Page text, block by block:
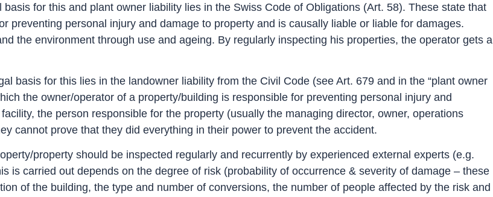
for this and plant owner liability lies in the Swiss Code of Obligations (Art. 58). These state that
preventing personal injury and damage to property and is causally liable or liable for damages.
the environment through use and ageing. By regularly inspecting his properties, the operator gets a
basis for this lies in the landowner liability from the Civil Code (see Art. 679 and in the “plant owner
the owner/operator of a property/building is responsible for preventing personal injury and
the person responsible for the property (usually the managing director, owner, operations
cannot prove that they did everything in their power to prevent the accident.
property should be inspected regularly and recurrently by experienced external experts (e.g.
is carried out depends on the degree of risk (probability of occurrence & severity of damage – these
of the building, the type and number of conversions, the number of people affected by the risk and